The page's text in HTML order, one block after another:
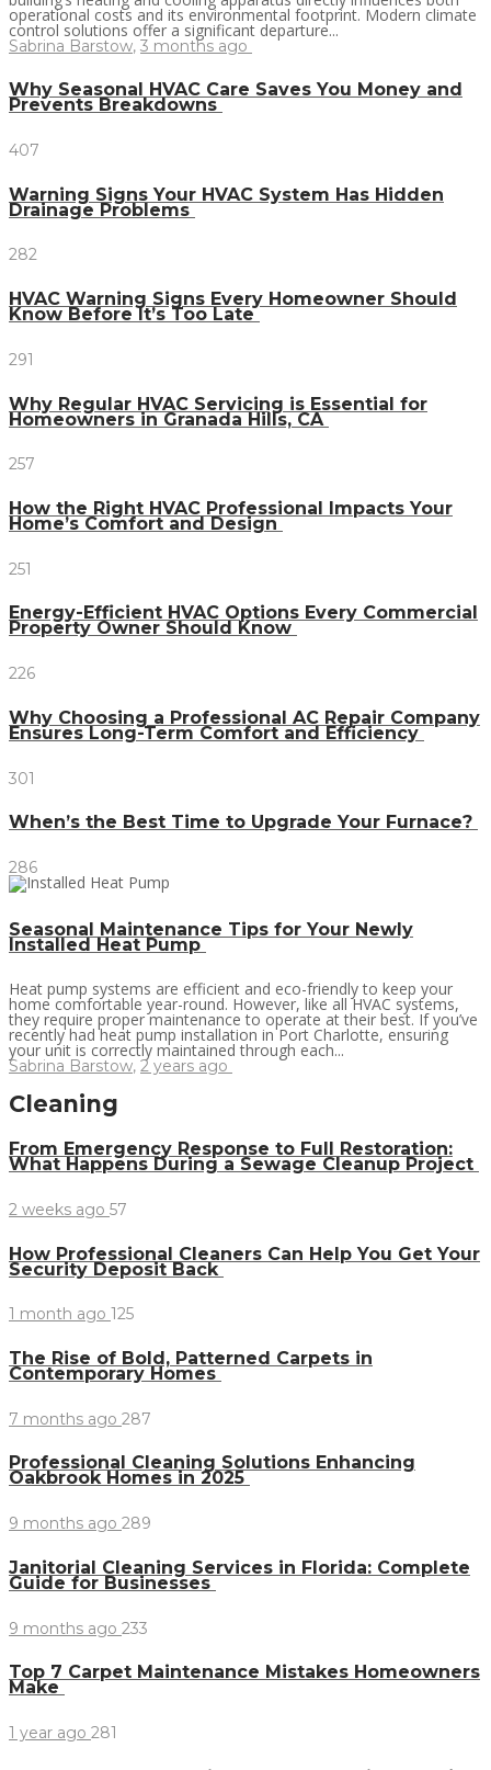
operational costs and its environmental footprint. Modern climate
control solutions offer a significant departure...
Sabrina Barstow, 3 months ago
Why Seasonal HVAC Care Saves You Money and
Prevents Breakdowns
407
Warning Signs Your HVAC System Has Hidden
Drainage Problems
282
HVAC Warning Signs Every Homeowner Should
Know Before It’s Too Late
291
Why Regular HVAC Servicing is Essential for
Homeowners in Granada Hills, CA
257
How the Right HVAC Professional Impacts Your
Home’s Comfort and Design
251
Energy-Efficient HVAC Options Every Commercial
Property Owner Should Know
226
Why Choosing a Professional AC Repair Company
Ensures Long-Term Comfort and Efficiency
301
When’s the Best Time to Upgrade Your Furnace?
286
Seasonal Maintenance Tips for Your Newly
Installed Heat Pump
Heat pump systems are efficient and eco-friendly to keep your
home comfortable year-round. However, like all HVAC systems,
they require proper maintenance to operate at their best. If you’ve
recently had heat pump installation in Port Charlotte, ensuring
your unit is correctly maintained through each...
Sabrina Barstow, 2 years ago
Cleaning
From Emergency Response to Full Restoration:
What Happens During a Sewage Cleanup Project
2 weeks ago 57
How Professional Cleaners Can Help You Get Your
Security Deposit Back
1 month ago 125
The Rise of Bold, Patterned Carpets in
Contemporary Homes
7 months ago 287
Professional Cleaning Solutions Enhancing
Oakbrook Homes in 2025
9 months ago 289
Janitorial Cleaning Services in Florida: Complete
Guide for Businesses
9 months ago 233
Top 7 Carpet Maintenance Mistakes Homeowners
Make
1 year ago 281